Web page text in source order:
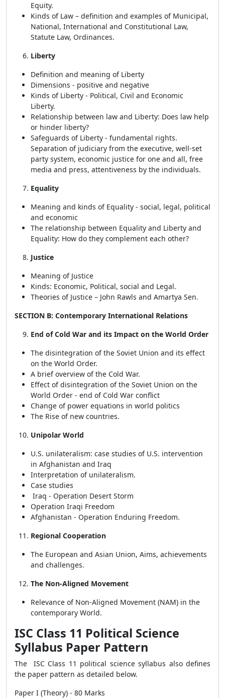
Equity.
Kinds of Law – definition and examples of Municipal,
National, International and Constitutional Law,
Statute Law, Ordinances.
Liberty
Definition and meaning of Liberty
Dimensions - positive and negative
Kinds of Liberty - Political, Civil and Economic
Liberty.
Relationship between law and Liberty: Does law help
or hinder liberty?
Safeguards of Liberty - fundamental rights.
Separation of judiciary from the executive, well-set
party system, economic justice for one and all, free
media and press, attentiveness by the individuals.
Equality
Meaning and kinds of Equality - social, legal, political
and economic
The relationship between Equality and Liberty and
Equality: How do they complement each other?
Justice
Meaning of Justice
Kinds: Economic, Political, social and Legal.
Theories of Justice – John Rawls and Amartya Sen.
SECTION B: Contemporary International Relations
End of Cold War and its Impact on the World Order
The disintegration of the Soviet Union and its effect
on the World Order.
A brief overview of the Cold War.
Effect of disintegration of the Soviet Union on the
World Order - end of Cold War conflict
Change of power equations in world politics
The Rise of new countries.
Unipolar World
U.S. unilateralism: case studies of U.S. intervention
in Afghanistan and Iraq
Interpretation of unilateralism.
Case studies
Iraq - Operation Desert Storm
Operation Iraqi Freedom
Afghanistan - Operation Enduring Freedom.
Regional Cooperation
The European and Asian Union, Aims, achievements
and challenges.
The Non-Aligned Movement
Relevance of Non-Aligned Movement (NAM) in the
contemporary World.
ISC Class 11 Political Science
Syllabus Paper Pattern
The ISC Class 11 political science syllabus also defines
the paper pattern as detailed below.
Paper I (Theory) - 80 Marks